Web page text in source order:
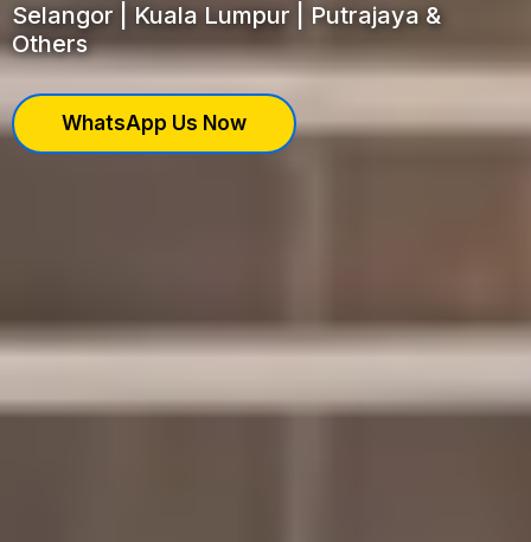
Selangor | Kuala Lumpur | Putrajaya &
Others
WhatsApp Us Now